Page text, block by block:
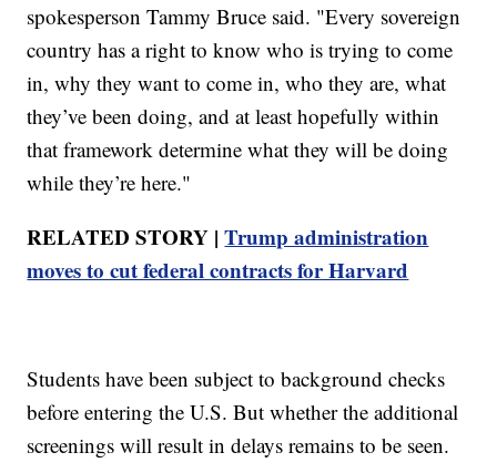
spokesperson Tammy Bruce said. "Every sovereign
country has a right to know who is trying to come
in, why they want to come in, who they are, what
they’ve been doing, and at least hopefully within
that framework determine what they will be doing
while they’re here."
RELATED STORY |Trump administration
moves to cut federal contracts for Harvard
Students have been subject to background checks
before entering the U.S. But whether the additional
screenings will result in delays remains to be seen.